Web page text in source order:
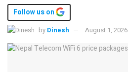
Follow us on
by Dinesh August 1, 2026